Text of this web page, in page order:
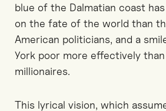
blue of the Dalmatian coast
on the fate of the world than
American politicians, and a
York poor more effectively
millionaires.
This lyrical vision, which